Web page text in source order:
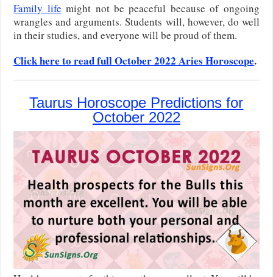
Family life might not be peaceful because of ongoing
wrangles and arguments. Students will, however, do well
in their studies, and everyone will be proud of them.
Click here to read full October 2022 Aries Horoscope.
Taurus Horoscope Predictions for
October 2022